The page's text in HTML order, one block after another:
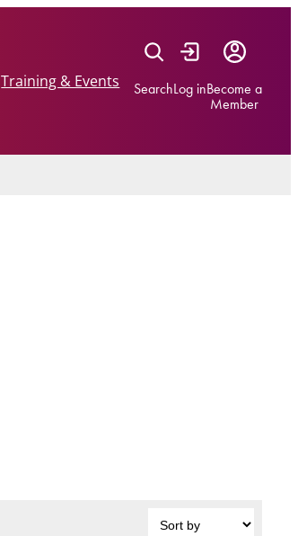
Training & Events SearchLog inBecome a
Member